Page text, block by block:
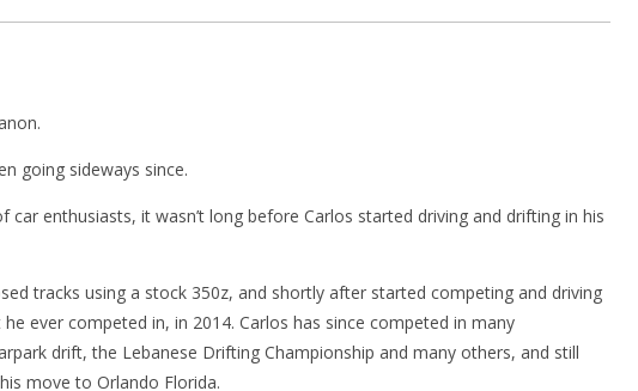
going sideways since.
enthusiasts, it wasn’t long before Carlos started driving and drifting in his
tracks using a stock 350z, and shortly after started competing and driving
ever competed in, in 2014. Carlos has since competed in many
drift, the Lebanese Drifting Championship and many others, and still
move to Orlando Florida.